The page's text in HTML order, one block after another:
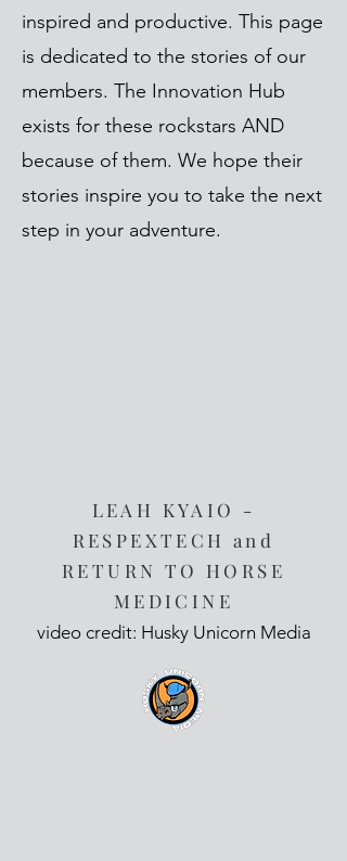
inspired and productive. This page
is dedicated to the stories of our
members. The Innovation Hub
exists for these rockstars AND
because of them. We hope their
stories inspire you to take the next
step in your adventure.
LEAH KYAIO -
RESPEXTECH and
RETURN TO HORSE
MEDICINE
video credit: Husky Unicorn Media